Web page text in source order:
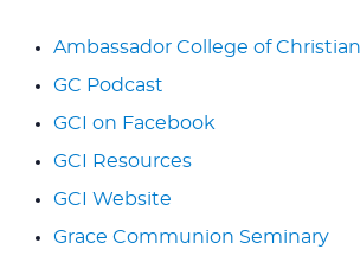
Ambassador College of
GC Podcast
GCI on Facebook
GCI Resources
GCI Website
Grace Communion Seminary